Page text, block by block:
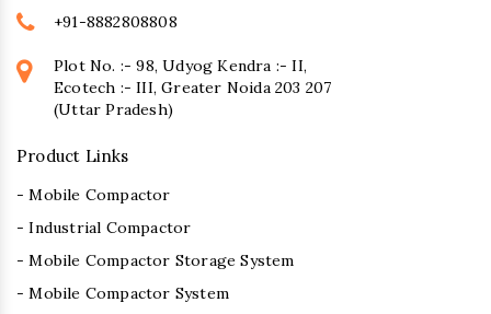
+91-8882808808
Plot No. :- 98, Udyog Kendra :- II,
Ecotech :- III, Greater Noida 203 207
(Uttar Pradesh)
Product Links
- Mobile Compactor
- Industrial Compactor
- Mobile Compactor Storage System
- Mobile Compactor System